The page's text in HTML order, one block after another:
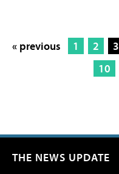
« previous 1 2 3
10
THE NEWS UPDATE